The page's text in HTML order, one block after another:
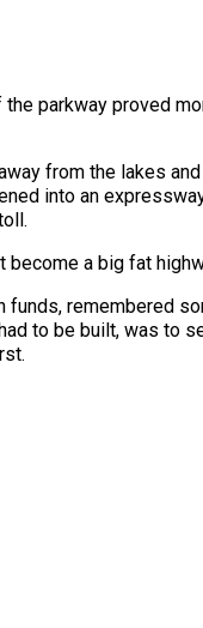
parkway proved
from the lakes
into an
become a big fat
remembered
to be built, was to